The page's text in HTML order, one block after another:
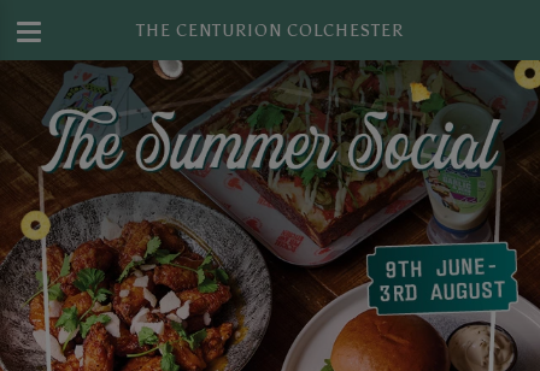
THE CENTURION COLCHESTER